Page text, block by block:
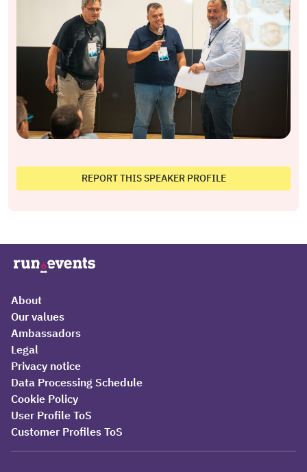
REPORT THIS SPEAKER PROFILE
About
Our values
Ambassadors
Legal
Privacy notice
Data Processing Schedule
Cookie Policy
User Profile ToS
Customer Profiles ToS